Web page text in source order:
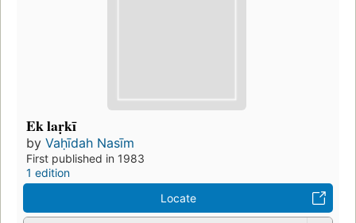
Ek laṛkī
by Vaḥīdah Nasīm
First published in 1983
1 edition
Locate